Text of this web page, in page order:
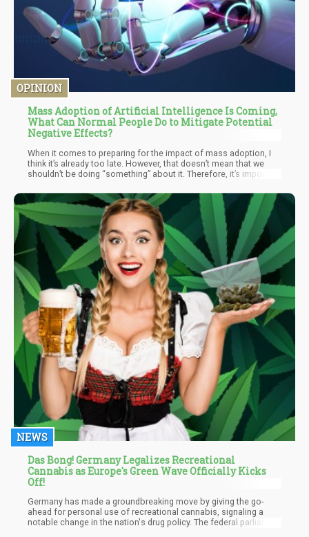
OPINION
Mass Adoption of Artificial Intelligence Is Coming,
What Can Normal People Do to Mitigate Potential
Negative Effects?
When it comes to preparing for the impact of mass adoption, I
think it’s already too late. However, that doesn’t mean that we
shouldn’t be doing “something” about it. Therefore, it’s important
negative impacts of mass A.I adoption.
NEWS
Das Bong! Germany Legalizes Recreational
Cannabis as Europe's Green Wave Officially Kicks
Off!
Germany has made a groundbreaking move by giving the go-
ahead for personal use of recreational cannabis, signaling a
notable change in the nation's drug policy. The federal parliament